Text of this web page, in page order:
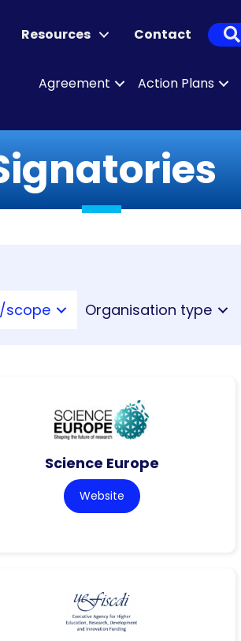
Resources Contact
Agreement Action Plans
scope Organisation type
Science Europe
Website